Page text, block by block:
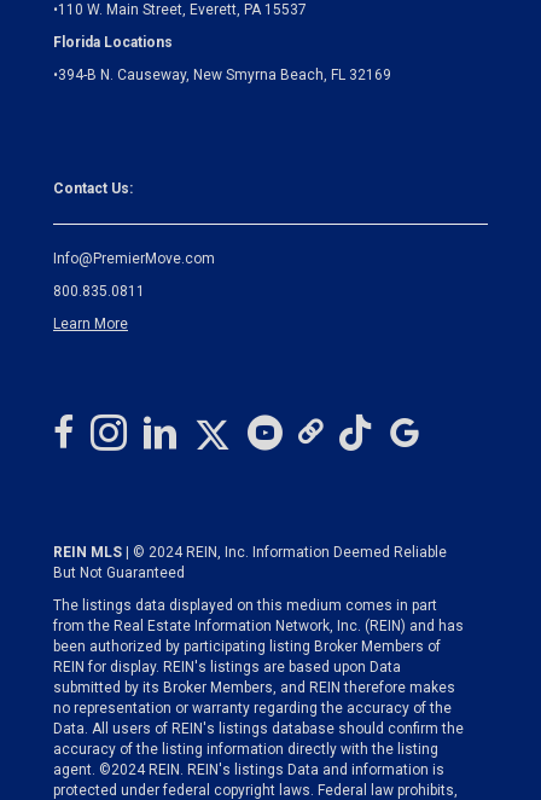
•110 W. Main Street, Everett, PA 15537
Florida Locations
•394-B N. Causeway, New Smyrna Beach, FL 32169
Contact Us:
Info@PremierMove.com
800.835.0811
Learn More
REIN MLS
| © 2024 REIN, Inc. Information Deemed Reliable
But Not Guaranteed
The listings data displayed on this medium comes in part
from the Real Estate Information Network, Inc. (REIN) and has
been authorized by participating listing Broker Members of
REIN for display. REIN's listings are based upon Data
submitted by its Broker Members, and REIN therefore makes
no representation or warranty regarding the accuracy of the
Data. All users of REIN's listings database should confirm the
accuracy of the listing information directly with the listing
agent. ©2024 REIN. REIN's listings Data and information is
protected under federal copyright laws. Federal law prohibits,